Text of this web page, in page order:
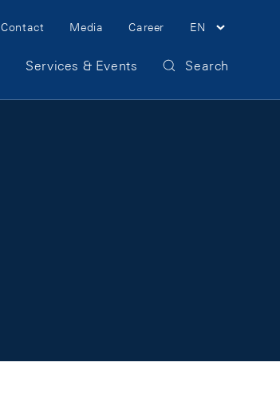
Meta Navigation
Contact Media Career EN
Services & Events Search